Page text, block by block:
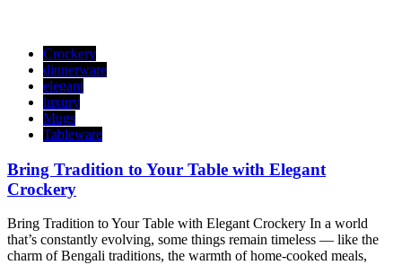
Crockery
dinnerware
elegant
luxury
Mugs
Tableware
Bring Tradition to Your Table with Elegant
Crockery
Bring Tradition to Your Table with Elegant Crockery In a world
that’s constantly evolving, some things remain timeless — like the
charm of Bengali traditions, the warmth of home-cooked meals,